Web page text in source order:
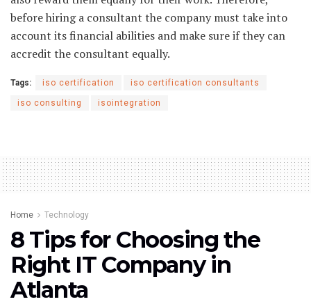
before hiring a consultant the company must take into
account its financial abilities and make sure if they can
accredit the consultant equally.
Tags: iso certification iso certification consultants
iso consulting isointegration
Home Technology
8 Tips for Choosing the
Right IT Company in
Atlanta